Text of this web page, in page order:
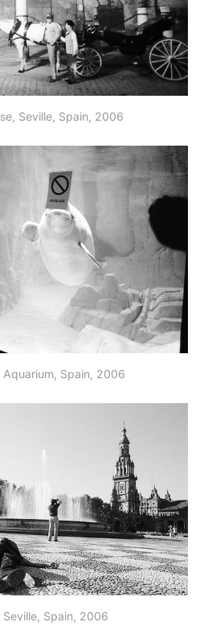
Seville, Spain, 2006
Aquarium, Spain, 2006
Seville, Spain, 2006